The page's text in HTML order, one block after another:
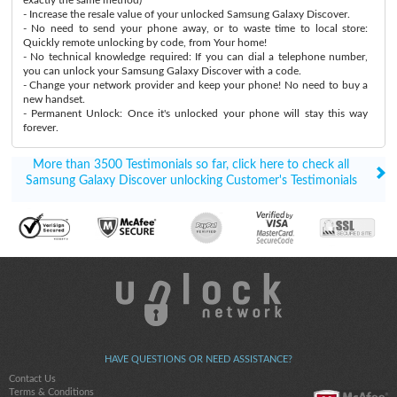
- Increase the resale value of your unlocked Samsung Galaxy Discover.
- No need to send your phone away, or to waste time to local store:
Quickly remote unlocking by code, from Your home!
- No technical knowledge required: If you can dial a telephone number,
you can unlock your Samsung Galaxy Discover with a code.
- Change your network provider and keep your phone! No need to buy a
new handset.
- Permanent Unlock: Once it's unlocked your phone will stay this way
forever.
More than 3500 Testimonials so far, click here to check all
Samsung Galaxy Discover unlocking Customer's Testimonials
HAVE QUESTIONS OR NEED ASSISTANCE?
Contact Us
Terms & Conditions